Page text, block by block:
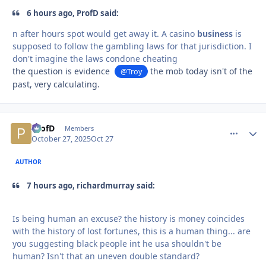
6 hours ago, ProfD said:
n after hours spot would get away it. A casino business is
supposed to follow the gambling laws for that jurisdiction. I
don't imagine the laws condone cheating
the question is evidence
@Troy
the mob today isn't of the
past, very calculating.
ProfD Members
October 27, 2025Oct 27
AUTHOR
7 hours ago, richardmurray said:
Is being human an excuse? the history is money coincides
with the history of lost fortunes, this is a human thing... are
you suggesting black people int he usa shouldn't be
human? Isn't that an uneven double standard?